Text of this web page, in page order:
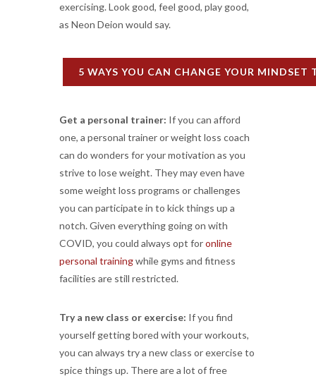
exercising. Look good, feel good, play good,
as Neon Deion would say.
5 WAYS YOU CAN CHANGE YOUR MINDSET
Get a personal trainer: If you can afford
one, a personal trainer or weight loss coach
can do wonders for your motivation as you
strive to lose weight. They may even have
some weight loss programs or challenges
you can participate in to kick things up a
notch. Given everything going on with
COVID, you could always opt foronline
personal trainingwhile gyms and fitness
facilities are still restricted.
Try a new class or exercise: If you find
yourself getting bored with your workouts,
you can always try a new class or exercise to
spice things up. There are a lot of free